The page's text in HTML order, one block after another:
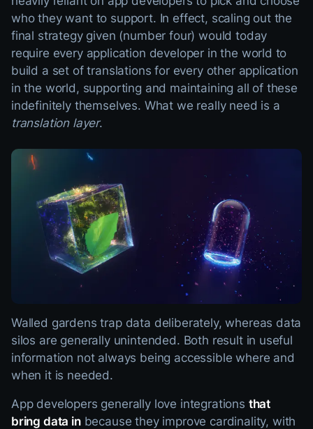
who they want to support. In effect, scaling out the
final strategy given (number four) would today
require every application developer in the world to
build a set of translations for every other application
in the world, supporting and maintaining all of these
indefinitely themselves. What we really need is a
translation layer.
Walled gardens trap data deliberately, whereas data
silos are generally unintended. Both result in useful
information not always being accessible where and
when it is needed.
App developers generally love integrations that
bring data inbecause they improve cardinality, with